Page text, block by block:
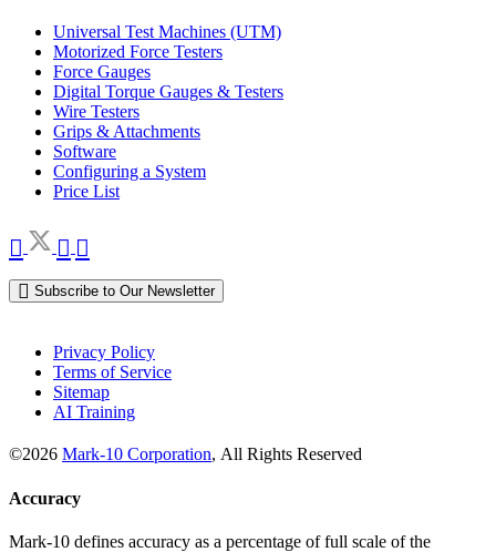
Universal Test Machines (UTM)
Motorized Force Testers
Force Gauges
Digital Torque Gauges & Testers
Wire Testers
Grips & Attachments
Software
Configuring a System
Price List
Subscribe to Our Newsletter
Privacy Policy
Terms of Service
Sitemap
AI Training
©2026 Mark-10 Corporation, All Rights Reserved
Accuracy
Mark-10 defines accuracy as a percentage of full scale of the